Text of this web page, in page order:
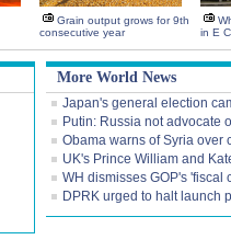
Grain output grows for 9th
consecutive year
in E
More World News
Japan's general election
Putin: Russia not advocate
Obama warns of Syria over
UK's Prince William and
WH dismisses GOP's 'fiscal
DPRK urged to halt launch